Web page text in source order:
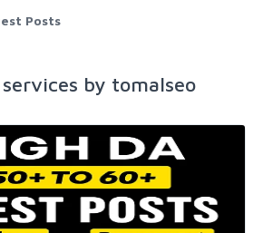
Posts
by tomalseo